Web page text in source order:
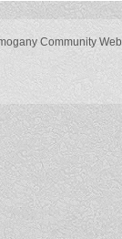
Community